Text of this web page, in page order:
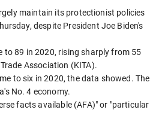
maintain its protectionist policies
despite President Joe Biden's
to 89 in 2020, rising sharply from 55
Association (KITA).
to six in 2020, the data showed. The
No. 4 economy.
facts available (AFA)" or "particular